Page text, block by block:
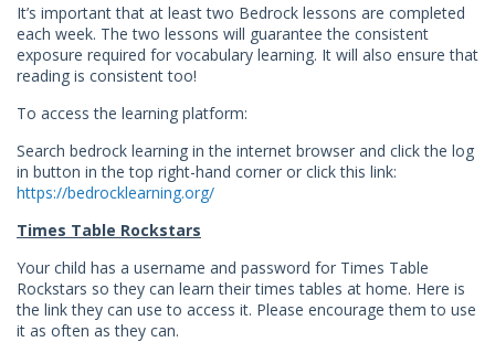
It’s important that at least two Bedrock lessons are completed
each week. The two lessons will guarantee the consistent
exposure required for vocabulary learning. It will also ensure that
reading is consistent too!
To access the learning platform:
Search bedrock learning in the internet browser and click the log
in button in the top right-hand corner or click this link:
https://bedrocklearning.org/
Times Table Rockstars
Your child has a username and password for Times Table
Rockstars so they can learn their times tables at home. Here is
the link they can use to access it. Please encourage them to use
it as often as they can.